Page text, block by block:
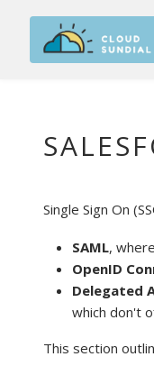
Single Sign On
SAML,
OpenID
Delegated
which don't
This section